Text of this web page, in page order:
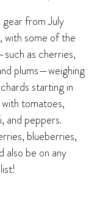
gear from July
with some of the
as cherries,
plums—weighing
starting in
tomatoes,
and peppers.
blueberries,
also be on any